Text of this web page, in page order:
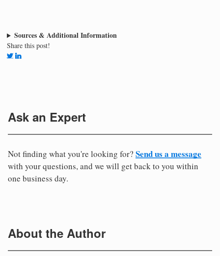
Sources & Additional Information
Share this post!
Ask an Expert
Not finding what you're looking for? Send us a message
with your questions, and we will get back to you within
one business day.
About the Author